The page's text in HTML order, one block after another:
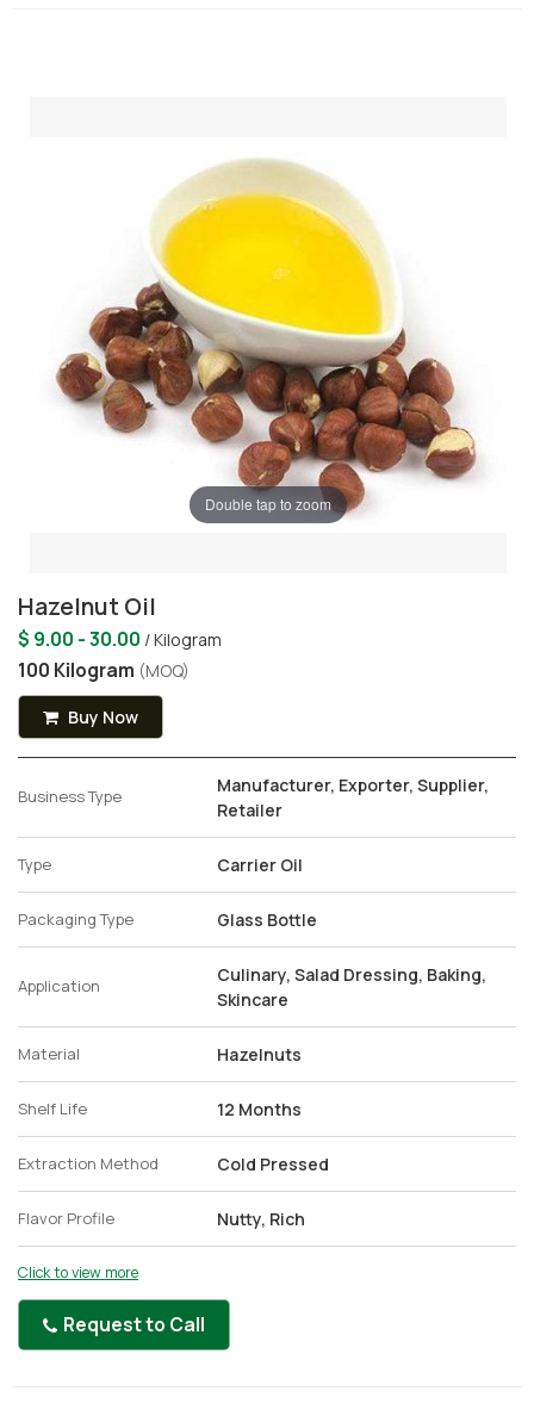
Double tap to zoom
Hazelnut Oil
$ 9.00 - 30.00 / Kilogram
100 Kilogram (MOQ)
Buy Now
Business Type
Manufacturer, Exporter, Supplier,
Retailer
Type Carrier Oil
Packaging Type Glass Bottle
Application
Culinary, Salad Dressing, Baking,
Skincare
Material Hazelnuts
Shelf Life 12 Months
Extraction Method Cold Pressed
Flavor Profile Nutty, Rich
Click to view more
Request to Call